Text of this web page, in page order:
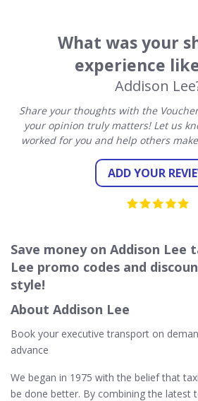
What was your
experience
Addison
Share your thoughts with the
your opinion truly matters! Let us
worked for you and help others
ADD YOUR
Save money on Addison Lee
Lee promo codes and
style!
About Addison Lee
Book your executive transport on
advance
We began in 1975 with the belief that
be done better. By combining the latest